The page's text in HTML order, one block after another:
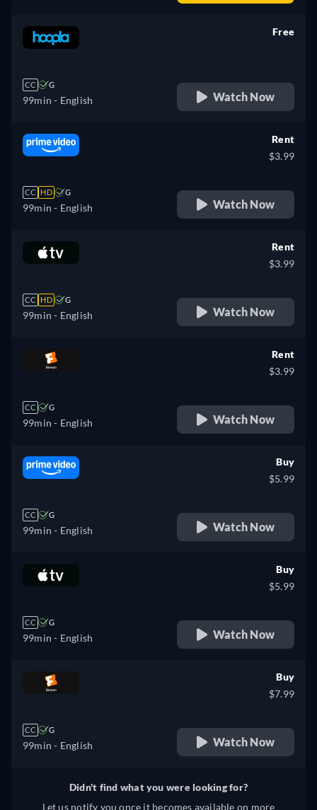
CC G
99min - English
Free
Watch Now
CC HD G
99min - English
Rent
$3.99
Watch Now
CC HD G
99min - English
Rent
$3.99
Watch Now
CC G
99min - English
Rent
$3.99
Watch Now
CC G
99min - English
Buy
$5.99
Watch Now
CC G
99min - English
Buy
$5.99
Watch Now
CC G
99min - English
Buy
$7.99
Watch Now
Didn't find what you were looking for?
Let us notify you once it becomes available on more